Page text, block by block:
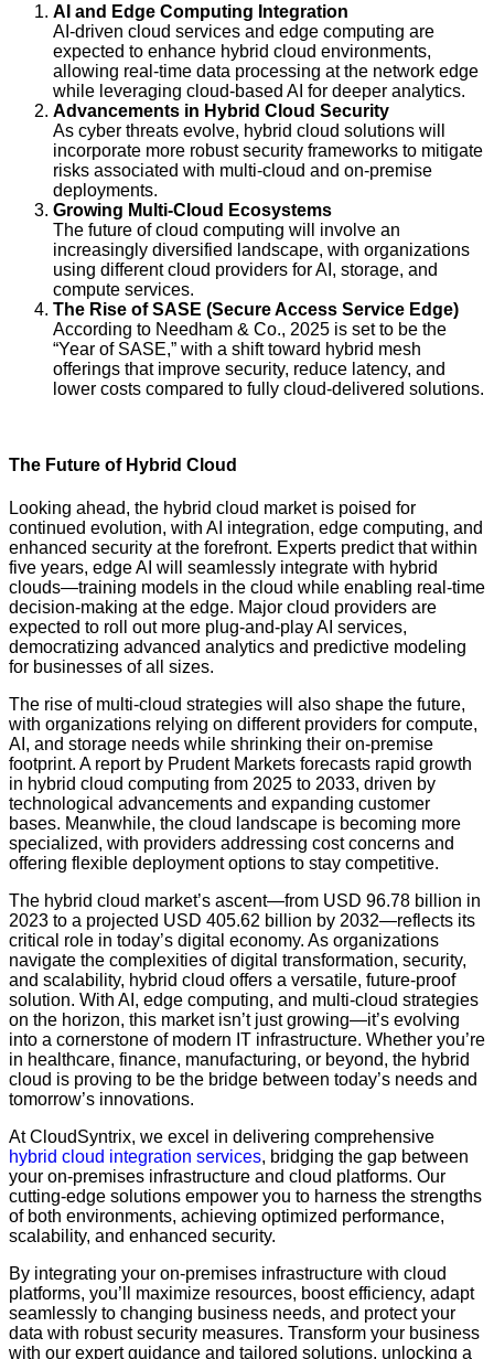
AI and Edge Computing Integration
AI-driven cloud services and edge computing are
expected to enhance hybrid cloud environments,
allowing real-time data processing at the network edge
while leveraging cloud-based AI for deeper analytics.
Advancements in Hybrid Cloud Security
As cyber threats evolve, hybrid cloud solutions will
incorporate more robust security frameworks to mitigate
risks associated with multi-cloud and on-premise
deployments.
Growing Multi-Cloud Ecosystems
The future of cloud computing will involve an
increasingly diversified landscape, with organizations
using different cloud providers for AI, storage, and
compute services.
The Rise of SASE (Secure Access Service Edge)
According to Needham & Co., 2025 is set to be the
“Year of SASE,” with a shift toward hybrid mesh
offerings that improve security, reduce latency, and
lower costs compared to fully cloud-delivered solutions.
The Future of Hybrid Cloud
Looking ahead, the hybrid cloud market is poised for
continued evolution, with AI integration, edge computing, and
enhanced security at the forefront. Experts predict that within
five years, edge AI will seamlessly integrate with hybrid
clouds—training models in the cloud while enabling real-time
decision-making at the edge. Major cloud providers are
expected to roll out more plug-and-play AI services,
democratizing advanced analytics and predictive modeling
for businesses of all sizes.
The rise of multi-cloud strategies will also shape the future,
with organizations relying on different providers for compute,
AI, and storage needs while shrinking their on-premise
footprint. A report by Prudent Markets forecasts rapid growth
in hybrid cloud computing from 2025 to 2033, driven by
technological advancements and expanding customer
bases. Meanwhile, the cloud landscape is becoming more
specialized, with providers addressing cost concerns and
offering flexible deployment options to stay competitive.
The hybrid cloud market’s ascent—from USD 96.78 billion in
2023 to a projected USD 405.62 billion by 2032—reflects its
critical role in today’s digital economy. As organizations
navigate the complexities of digital transformation, security,
and scalability, hybrid cloud offers a versatile, future-proof
solution. With AI, edge computing, and multi-cloud strategies
on the horizon, this market isn’t just growing—it’s evolving
into a cornerstone of modern IT infrastructure. Whether you’re
in healthcare, finance, manufacturing, or beyond, the hybrid
cloud is proving to be the bridge between today’s needs and
tomorrow’s innovations.
At CloudSyntrix, we excel in delivering comprehensive
hybrid cloud integration services, bridging the gap between
your on-premises infrastructure and cloud platforms. Our
cutting-edge solutions empower you to harness the strengths
of both environments, achieving optimized performance,
scalability, and enhanced security.
By integrating your on-premises infrastructure with cloud
platforms, you’ll maximize resources, boost efficiency, adapt
seamlessly to changing business needs, and protect your
data with robust security measures. Transform your business
with our expert guidance and tailored solutions, unlocking a